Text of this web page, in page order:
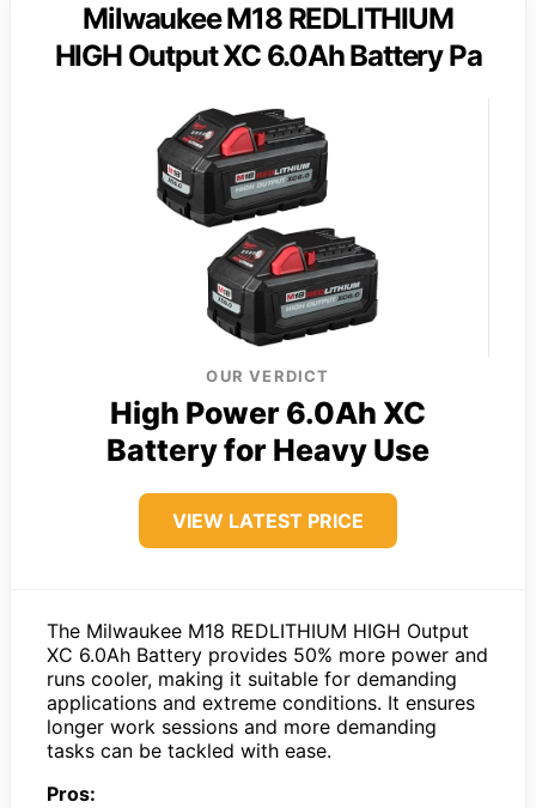
Milwaukee M18 REDLITHIUM
HIGH Output XC 6.0Ah Battery Pa
OUR VERDICT
High Power 6.0Ah XC
Battery for Heavy Use
VIEW LATEST PRICE
The Milwaukee M18 REDLITHIUM HIGH Output
XC 6.0Ah Battery provides 50% more power and
runs cooler, making it suitable for demanding
applications and extreme conditions. It ensures
longer work sessions and more demanding
tasks can be tackled with ease.
Pros: